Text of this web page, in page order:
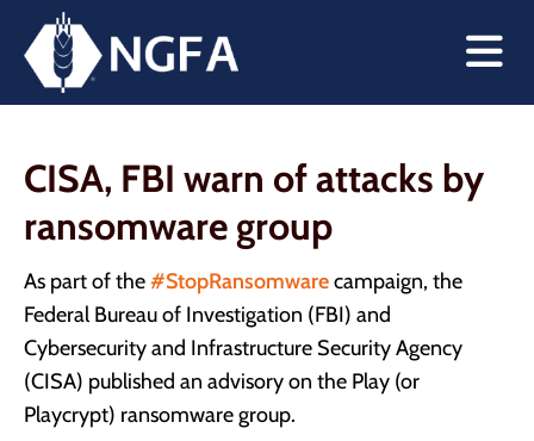
CISA, FBI warn of attacks by
ransomware group
As part of the#StopRansomwarecampaign, the
Federal Bureau of Investigation (FBI) and
Cybersecurity and Infrastructure Security Agency
(CISA) published an advisory on the Play (or
Playcrypt) ransomware group.